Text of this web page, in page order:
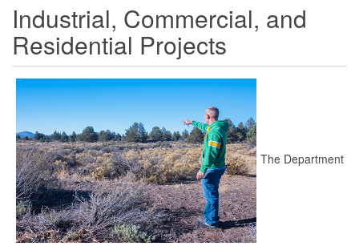
Industrial, Commercial, and
Residential Projects
The Department